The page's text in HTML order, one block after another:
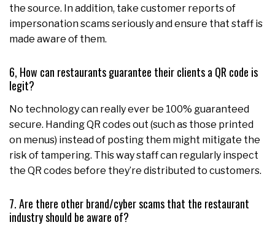
the source. In addition, take customer reports of
impersonation scams seriously and ensure that staff is
made aware of them.
6, How can restaurants guarantee their clients a QR code is
legit?
No technology can really ever be 100% guaranteed
secure. Handing QR codes out (such as those printed
on menus) instead of posting them might mitigate the
risk of tampering. This way staff can regularly inspect
the QR codes before they’re distributed to customers.
7. Are there other brand/cyber scams that the restaurant
industry should be aware of?